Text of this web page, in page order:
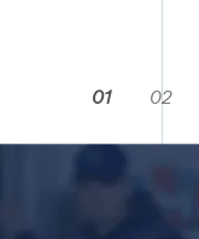
and Passaic
01 02